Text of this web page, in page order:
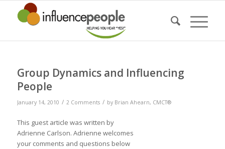
Group Dynamics and Influencing
People
January 14, 2010 / 2 Comments / by Brian Ahearn, CMCT®
This guest article was written by
Adrienne Carlson. Adrienne welcomes
your comments and questions below